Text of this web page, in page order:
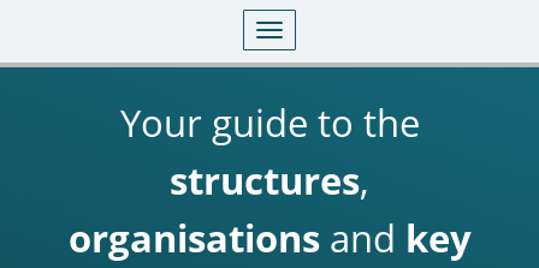
Toggle navigation
Your guide to the
structures,
organisationsand key